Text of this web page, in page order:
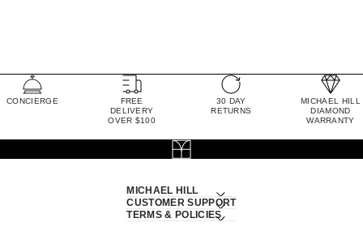
CONCIERGE
FREE
DELIVERY
OVER $100
30 DAY
RETURNS
MICHAEL HILL
DIAMOND
WARRANTY
MICHAEL HILL
CUSTOMER SUPPORT
TERMS & POLICIES